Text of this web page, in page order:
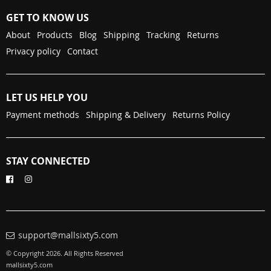
support@mallsixty5.com
© Copyright 2026. All Rights Reserved
mallsixty5.com
GET TO KNOW US
About Products Blog Shipping Tracking
Returns
Privacy policy Contact
LET US HELP YOU
Payment methods Shipping & Delivery Returns Policy
STAY CONNECTED